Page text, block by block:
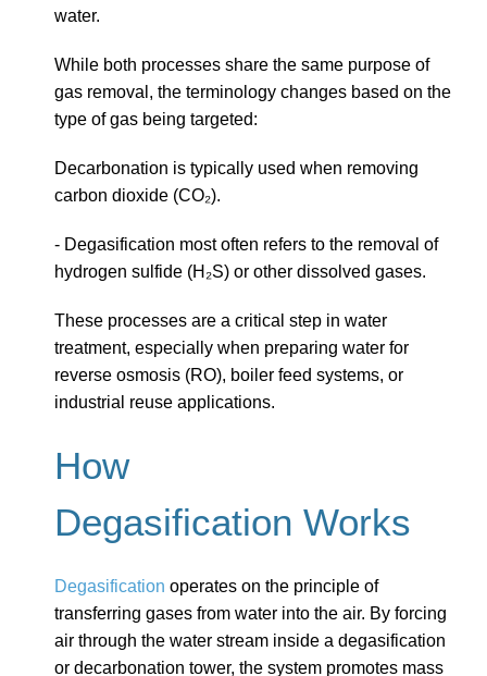
water.
While both processes share the same purpose of
gas removal, the terminology changes based on the
type of gas being targeted:
Decarbonation is typically used when removing
carbon dioxide (CO₂).
- Degasification most often refers to the removal of
hydrogen sulfide (H₂S) or other dissolved gases.
These processes are a critical step in water
treatment, especially when preparing water for
reverse osmosis (RO), boiler feed systems, or
industrial reuse applications.
How
Degasification Works
Degasification operates on the principle of
transferring gases from water into the air. By forcing
air through the water stream inside a degasification
or decarbonation tower, the system promotes mass